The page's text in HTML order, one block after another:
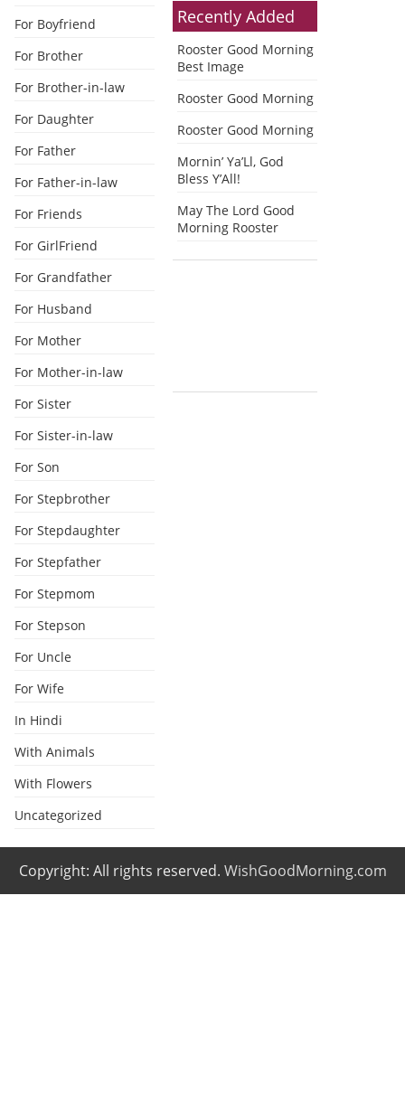
For Boyfriend
For Brother
For Brother-in-law
For Daughter
For Father
For Father-in-law
For Friends
For GirlFriend
For Grandfather
For Husband
For Mother
For Mother-in-law
For Sister
For Sister-in-law
For Son
For Stepbrother
For Stepdaughter
For Stepfather
For Stepmom
For Stepson
For Uncle
For Wife
In Hindi
With Animals
With Flowers
Uncategorized
Recently Added
Rooster Good Morning
Best Image
Rooster Good Morning
Rooster Good Morning
Mornin’ Ya’Ll, God
Bless Y’All!
May The Lord Good
Morning Rooster
Copyright: All rights reserved. WishGoodMorning.com